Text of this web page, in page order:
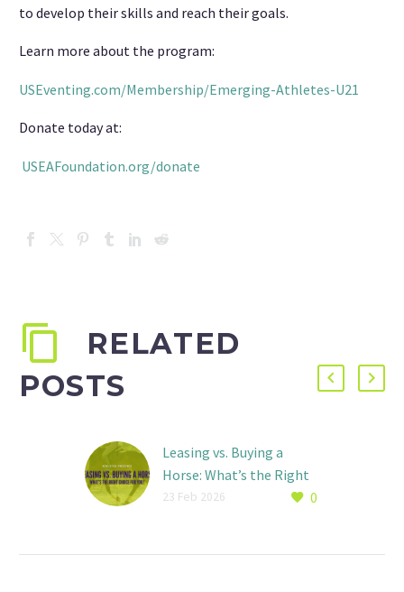
to develop their skills and reach their goals.
Learn more about the program:
USEventing.com/Membership/Emerging-Athletes-U21
Donate today at:
USEAFoundation.org/donate
RELATED
POSTS
Leasing vs. Buying a
Horse: What’s the Right
Choice for You?
0
23 Feb 2026